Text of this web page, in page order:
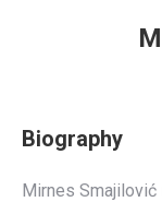
Biography
Mirnes